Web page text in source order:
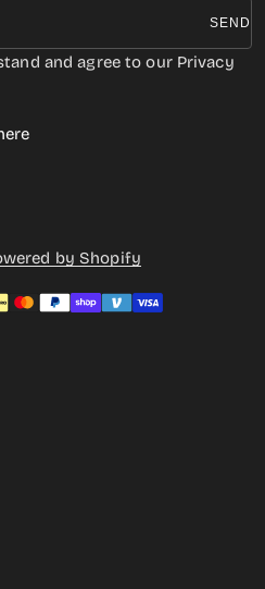
SEND
and agree to our Privacy
by Shopify